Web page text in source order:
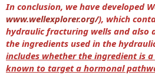
In conclusion, we have developed
www.wellexplorer.org/), which
hydraulic fracturing wells and also
the ingredients used in the
includes whether the ingredient is
known to target a hormonal